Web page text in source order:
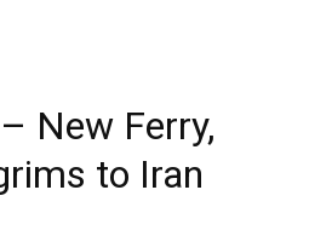
– New Ferry,
to Iran